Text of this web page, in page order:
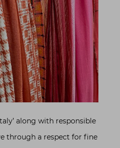
along with responsible
through a respect for fine